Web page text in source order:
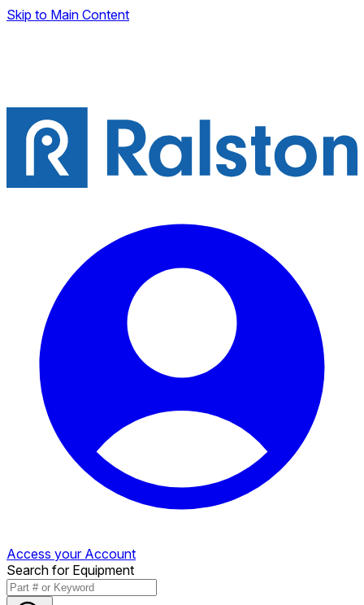
Skip to Main Content
Access your Account
Search for Equipment